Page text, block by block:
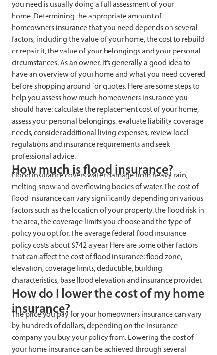
you need is usually doing a full assessment of your
home. Determining the appropriate amount of
homeowners insurance that you need depends on several
factors, including the value of your home, the cost to rebuild
or repair it, the value of your belongings and your personal
circumstances. As an owner, it’s generally a good idea to
have an overview of your home and what you need covered
before shopping around for quotes. Here are some steps to
help you assess how much homeowners insurance you
should have: calculate the replacement cost of your home,
assess your personal belongings, evaluate liability coverage
needs, consider additional living expenses, review local
regulations and insurance requirements and seek
professional advice.
How much is flood insurance?
Flood insurance covers water damage from heavy rain,
melting snow and overflowing bodies of water. The cost of
flood insurance can vary significantly depending on various
factors such as the location of your property, the flood risk in
the area, the coverage limits you choose and the type of
policy you opt for. The average federal flood insurance
policy costs about $742 a year. Here are some other factors
that can affect the cost of flood insurance: flood zone,
elevation, coverage limits, deductible, building
characteristics, base flood elevation and insurance provider.
How do I lower the cost of my home
insurance?
The price you pay for your homeowners insurance can vary
by hundreds of dollars, depending on the insurance
company you buy your policy from. Lowering the cost of
your home insurance can be achieved through several